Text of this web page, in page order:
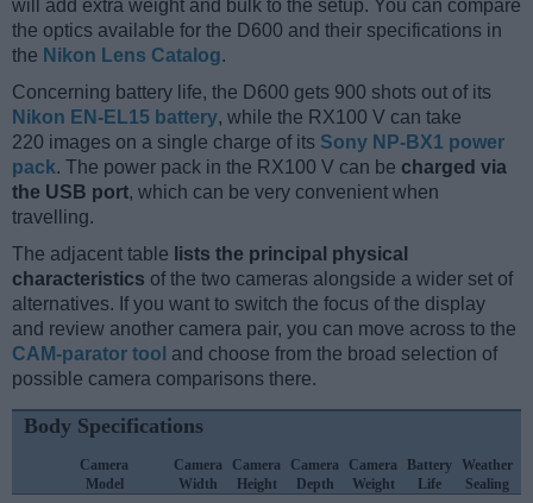
will add extra weight and bulk to the setup. You can compare
the optics available for the D600 and their specifications in
the Nikon Lens Catalog.
Concerning battery life, the D600 gets 900 shots out of its
Nikon EN-EL15 battery, while the RX100 V can take
220 images on a single charge of its Sony NP-BX1 power
pack. The power pack in the RX100 V can be charged via
the USB port, which can be very convenient when
travelling.
The adjacent table lists the principal physical
characteristics of the two cameras alongside a wider set of
alternatives. If you want to switch the focus of the display
and review another camera pair, you can move across to the
CAM-parator tool and choose from the broad selection of
possible camera comparisons there.
Body Specifications
Camera
Model
Camera
Width
Camera
Height
Camera
Depth
Camera
Weight
Battery
Life
Weather
Sealing